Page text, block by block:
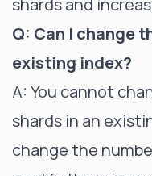
Q: Can I change
existing index?
A: You cannot
shards in an
change the